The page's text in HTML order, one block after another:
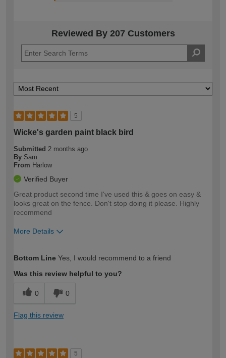
Reviewed By 207 Customers
5
Wicke's garden paint black bird
Submitted 2 months ago
By Sam
From Harlow
Verified Buyer
Great product second time I've used this & goes on easy &
looks great on the fence. Don't stop doing it please. Highly
recommend
More Details
expertise?
Bottom Line Yes, I would recommend to a friend
Was this review helpful to you?
0 0
Flag this review
5